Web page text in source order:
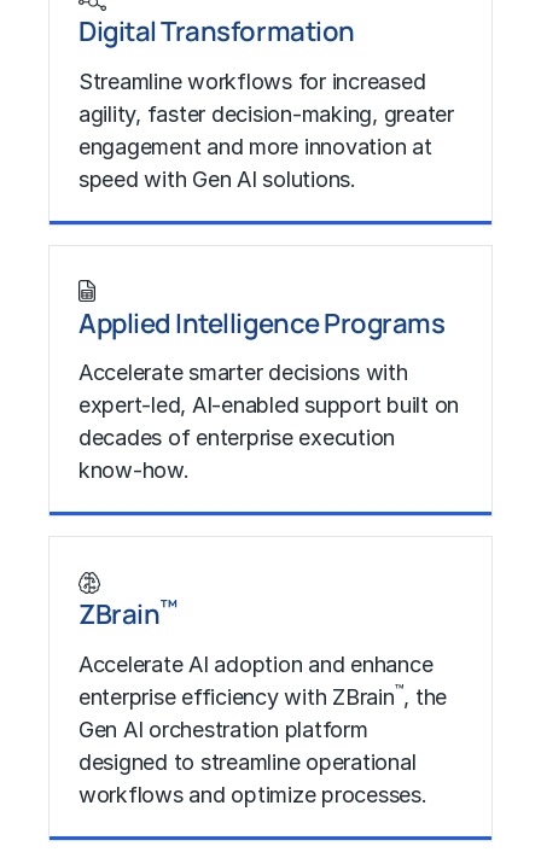
Digital Transformation
Streamline workflows for increased
agility, faster decision-making, greater
engagement and more innovation at
speed with Gen AI solutions.
Learn More
Applied Intelligence Programs
Accelerate smarter decisions with
expert-led, AI-enabled support built on
decades of enterprise execution
know-how.
Learn More
ZBrain™
Accelerate AI adoption and enhance
enterprise efficiency with ZBrain™, the
Gen AI orchestration platform
designed to streamline operational
workflows and optimize processes.